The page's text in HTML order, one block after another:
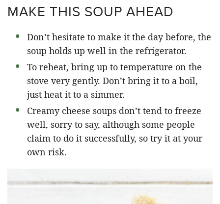
MAKE THIS SOUP AHEAD
Don’t hesitate to make it the day before, the
soup holds up well in the refrigerator.
To reheat, bring up to temperature on the
stove very gently. Don’t bring it to a boil,
just heat it to a simmer.
Creamy cheese soups don’t tend to freeze
well, sorry to say, although some people
claim to do it successfully, so try it at your
own risk.